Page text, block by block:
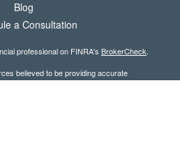
Blog
a Consultation
professional on FINRA's BrokerCheck.
believed to be providing accurate
is not intended as tax or legal advice.